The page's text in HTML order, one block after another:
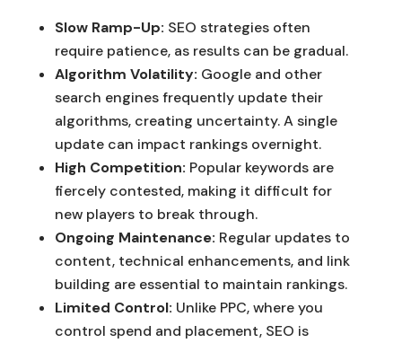
Slow Ramp-Up: SEO strategies often
require patience, as results can be gradual.
Algorithm Volatility: Google and other
search engines frequently update their
algorithms, creating uncertainty. A single
update can impact rankings overnight.
High Competition: Popular keywords are
fiercely contested, making it difficult for
new players to break through.
Ongoing Maintenance: Regular updates to
content, technical enhancements, and link
building are essential to maintain rankings.
Limited Control: Unlike PPC, where you
control spend and placement, SEO is